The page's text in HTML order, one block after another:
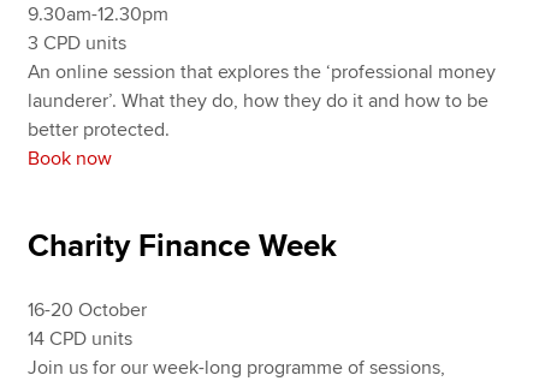
9.30am-12.30pm
3 CPD units
An online session that explores the ‘professional money
launderer’. What they do, how they do it and how to be
better protected.
Book now
Charity Finance Week
16-20 October
14 CPD units
Join us for our week-long programme of sessions,